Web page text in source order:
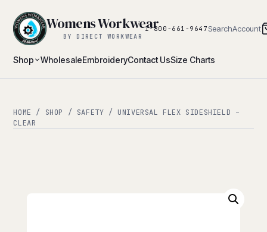
Shop WholesaleEmbroideryContact UsSize Charts
Womens Workwear
BY DIRECT WORKWEAR
1-800-661-9647 SearchAccount
HOME / SHOP / SAFETY / UNIVERSAL FLEX SIDESHIELD –
CLEAR